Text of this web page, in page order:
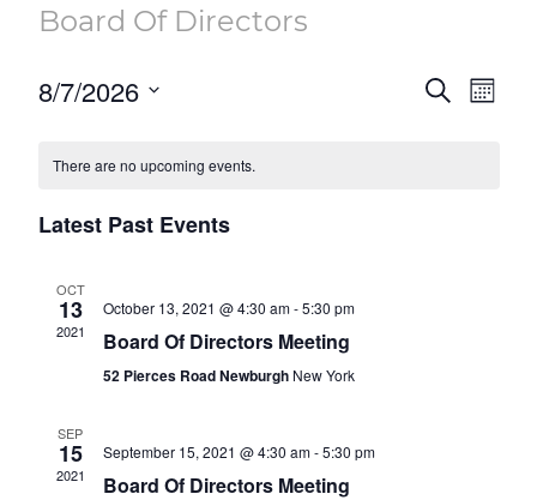
Board Of Directors
Search
Month
8/7/2026
date.
Calendar
Events
There are no upcoming events.
Latest Past Events
OCT
13
2021
October 13, 2021 @ 4:30 am-5:30 pm
Board Of Directors Meeting
52 Pierces Road Newburgh New York
SEP
15
2021
September 15, 2021 @ 4:30 am-5:30 pm
Board Of Directors Meeting